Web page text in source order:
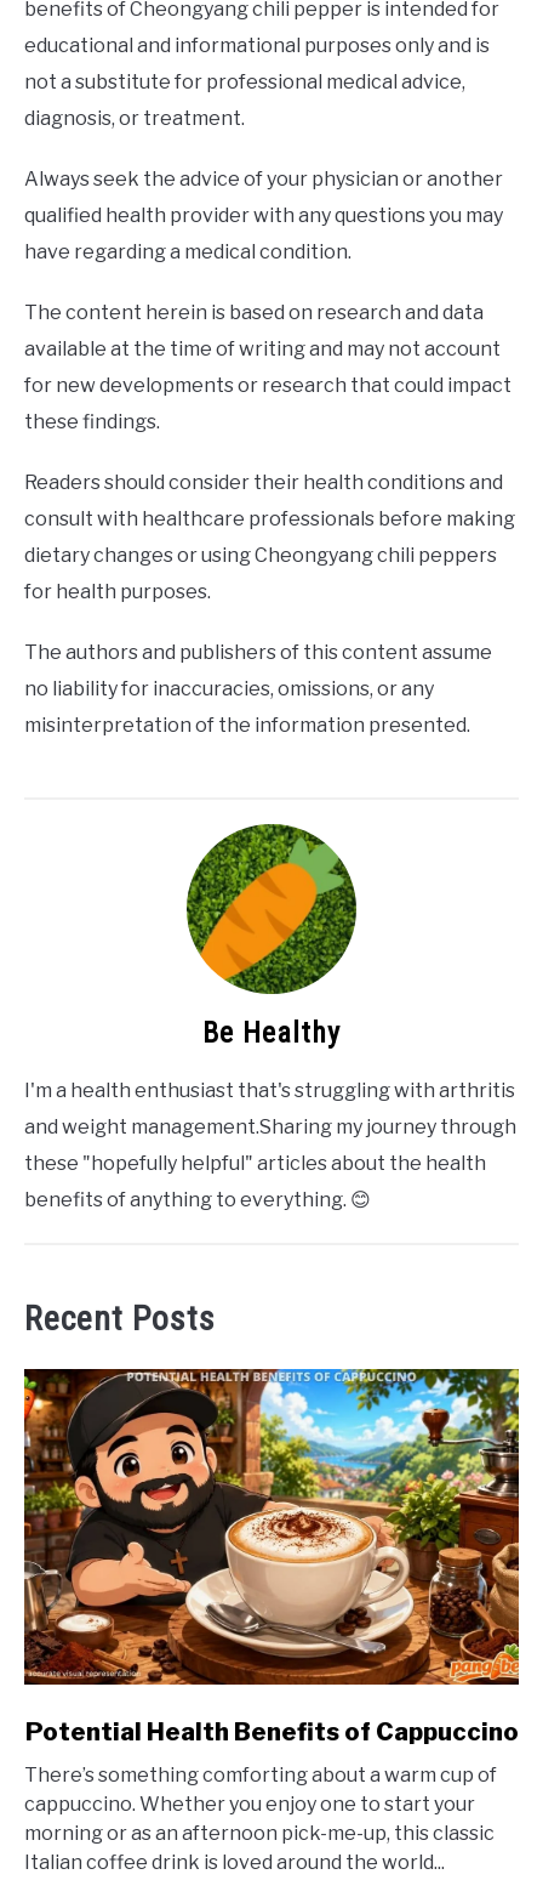
benefits of Cheongyang chili pepper is intended for
educational and informational purposes only and is
not a substitute for professional medical advice,
diagnosis, or treatment.
Always seek the advice of your physician or another
qualified health provider with any questions you may
have regarding a medical condition.
The content herein is based on research and data
available at the time of writing and may not account
for new developments or research that could impact
these findings.
Readers should consider their health conditions and
consult with healthcare professionals before making
dietary changes or using Cheongyang chili peppers
for health purposes.
The authors and publishers of this content assume
no liability for inaccuracies, omissions, or any
misinterpretation of the information presented.
Be Healthy
I'm a health enthusiast that's struggling with arthritis
and weight management.Sharing my journey through
these "hopefully helpful" articles about the health
benefits of anything to everything. 😊
Recent Posts
link
Potential
Health
Benefits
of
Potential Health Benefits of Cappuccino
There’s something comforting about a warm cup of
cappuccino. Whether you enjoy one to start your
morning or as an afternoon pick-me-up, this classic
Italian coffee drink is loved around the world...